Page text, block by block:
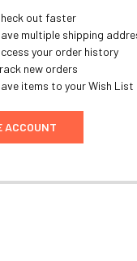
out faster
multiple shipping
your order history
new orders
items to your Wish List
ACCOUNT